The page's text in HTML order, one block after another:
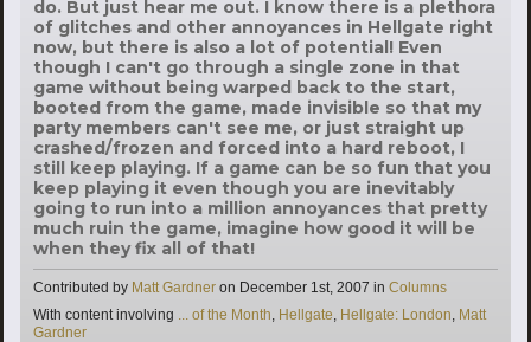
do. But just hear me out. I know there is a plethora
of glitches and other annoyances in Hellgate right
now, but there is also a lot of potential! Even
though I can't go through a single zone in that
game without being warped back to the start,
booted from the game, made invisible so that my
party members can't see me, or just straight up
crashed/frozen and forced into a hard reboot, I
still keep playing. If a game can be so fun that you
keep playing it even though you are inevitably
going to run into a million annoyances that pretty
much ruin the game, imagine how good it will be
when they fix all of that!
Contributed by Matt Gardner on December 1st, 2007 in Categories
Columns
With content involving
Tags
... of the Month, Hellgate, Hellgate: London, Matt
Gardner